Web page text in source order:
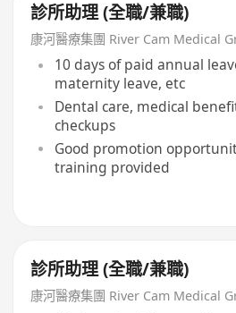
診所助理 (全職/兼職)
康河醫療集團 River Cam Medical
10 days of paid annual
maternity leave, etc
Dental care, medical
checkups
Good promotion
training provided
診所助理 (全職/兼職)
康河醫療集團 River Cam Medical